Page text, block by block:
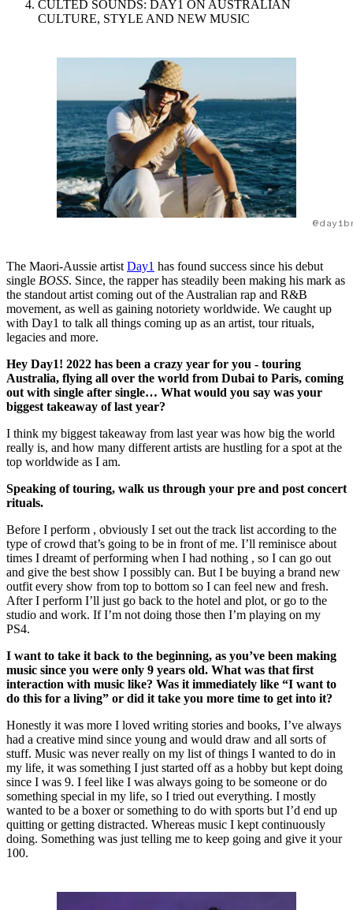
CULTED SOUNDS: DAY1 ON AUSTRALIAN
CULTURE, STYLE AND NEW MUSIC
The Maori-Aussie artist Day1 has found success since his debut
single BOSS. Since, the rapper has steadily been making his mark as
the standout artist coming out of the Australian rap and R&B
movement, as well as gaining notoriety worldwide. We caught up
with Day1 to talk all things coming up as an artist, tour rituals,
legacies and more.
Hey Day1! 2022 has been a crazy year for you - touring
Australia, flying all over the world from Dubai to Paris, coming
out with single after single… What would you say was your
biggest takeaway of last year?
I think my biggest takeaway from last year was how big the world
really is, and how many different artists are hustling for a spot at the
top worldwide as I am.
Speaking of touring, walk us through your pre and post concert
rituals.
Before I perform , obviously I set out the track list according to the
type of crowd that’s going to be in front of me. I’ll reminisce about
times I dreamt of performing when I had nothing , so I can go out
and give the best show I possibly can. But I be buying a brand new
outfit every show from top to bottom so I can feel new and fresh.
After I perform I’ll just go back to the hotel and plot, or go to the
studio and work. If I’m not doing those then I’m playing on my
PS4.
I want to take it back to the beginning, as you’ve been making
music since you were only 9 years old. What was that first
interaction with music like? Was it immediately like “I want to
do this for a living” or did it take you more time to get into it?
Honestly it was more I loved writing stories and books, I’ve always
had a creative mind since young and would draw and all sorts of
stuff. Music was never really on my list of things I wanted to do in
my life, it was something I just started off as a hobby but kept doing
since I was 9. I feel like I was always going to be someone or do
something special in my life, so I tried out everything. I mostly
wanted to be a boxer or something to do with sports but I’d end up
quitting or getting distracted. Whereas music I kept continuously
doing. Something was just telling me to keep going and give it your
100.